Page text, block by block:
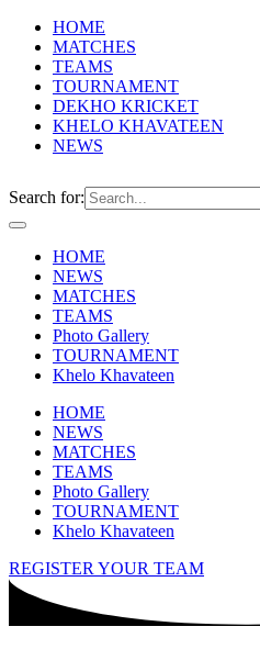
HOME
MATCHES
TEAMS
TOURNAMENT
DEKHO KRICKET
KHELO KHAVATEEN
NEWS
Search for:
HOME
NEWS
MATCHES
TEAMS
Photo Gallery
TOURNAMENT
Khelo Khavateen
HOME
NEWS
MATCHES
TEAMS
Photo Gallery
TOURNAMENT
Khelo Khavateen
REGISTER YOUR TEAM